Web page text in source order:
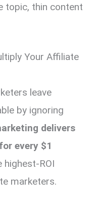
topic, thin content
Your Affiliate
leave
by ignoring
delivers
every $1
highest-ROI
marketers.